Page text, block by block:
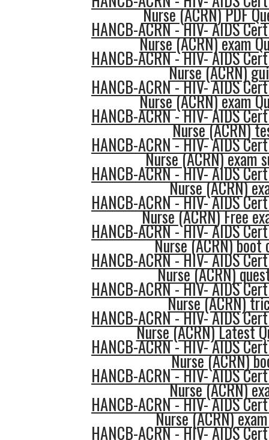
Nurse (ACRN) PDF
HANCB-ACRN - HIV- AIDS
Nurse (ACRN) exam
HANCB-ACRN - HIV- AIDS
Nurse (ACRN)
HANCB-ACRN - HIV- AIDS
Nurse (ACRN) exam
HANCB-ACRN - HIV- AIDS
Nurse (ACRN)
HANCB-ACRN - HIV- AIDS
Nurse (ACRN) exam
HANCB-ACRN - HIV- AIDS
Nurse (ACRN)
HANCB-ACRN - HIV- AIDS
Nurse (ACRN) Free
HANCB-ACRN - HIV- AIDS
Nurse (ACRN) boot
HANCB-ACRN - HIV- AIDS
Nurse (ACRN)
HANCB-ACRN - HIV- AIDS
Nurse (ACRN)
HANCB-ACRN - HIV- AIDS
Nurse (ACRN) Latest
HANCB-ACRN - HIV- AIDS
Nurse (ACRN)
HANCB-ACRN - HIV- AIDS
Nurse (ACRN)
HANCB-ACRN - HIV- AIDS
Nurse (ACRN)
HANCB-ACRN - HIV- AIDS